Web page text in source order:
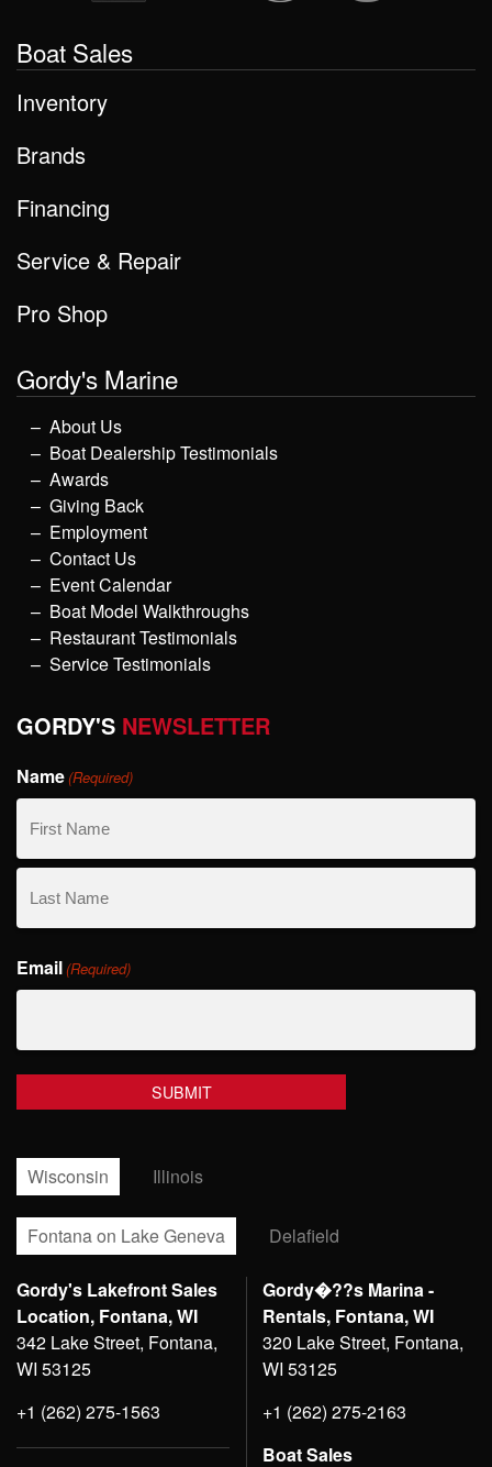
Boat Sales
Inventory
Brands
Financing
Service & Repair
Pro Shop
Gordy's Marine
About Us
Boat Dealership Testimonials
Awards
Giving Back
Employment
Contact Us
Event Calendar
Boat Model Walkthroughs
Restaurant Testimonials
Service Testimonials
GORDY'S NEWSLETTER
Name(Required)
First
Name
Name
Email(Required)
Wisconsin Illinois
Fontana on Lake Geneva Delafield
Gordy's Lakefront Sales
Location, Fontana, WI
342 Lake Street, Fontana,
WI 53125
+1 (262) 275-1563
Gordy�??s Marina -
Rentals, Fontana, WI
320 Lake Street, Fontana,
WI 53125
+1 (262) 275-2163
Boat Sales